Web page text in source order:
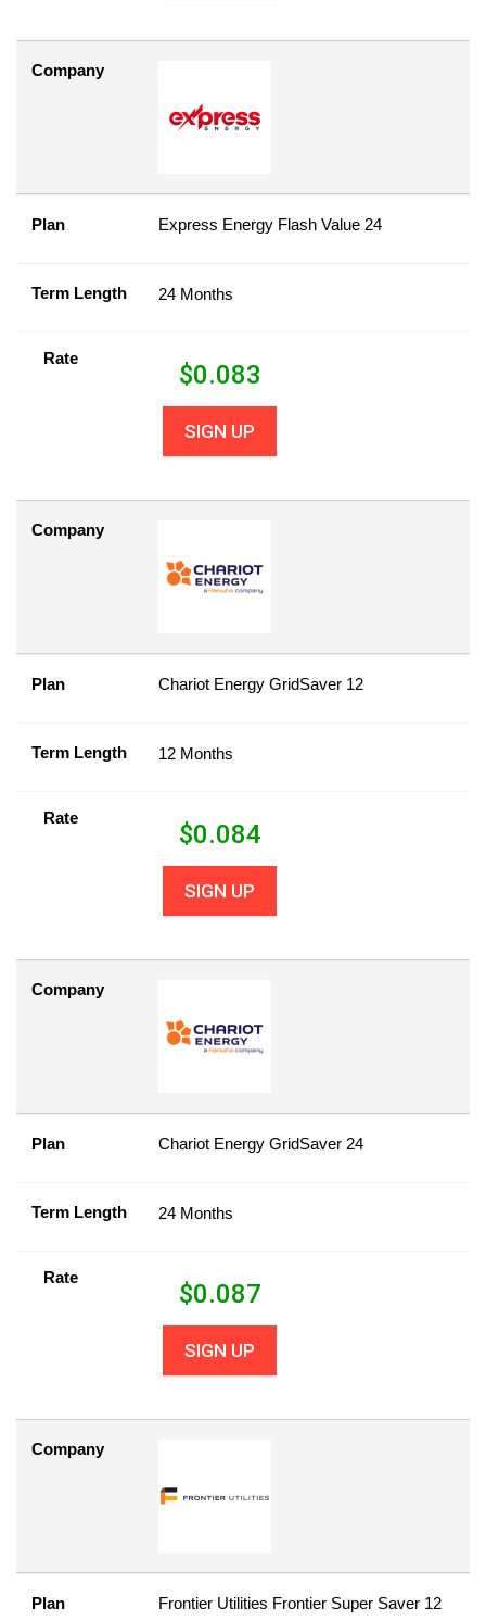
Company
Plan Express Energy Flash Value 24
Term Length 24 Months
Rate
$0.083
SIGN UP
Company
Plan Chariot Energy GridSaver 12
Term Length 12 Months
Rate
$0.084
SIGN UP
Company
Plan Chariot Energy GridSaver 24
Term Length 24 Months
Rate
$0.087
SIGN UP
Company
Plan Frontier Utilities Frontier Super Saver 12